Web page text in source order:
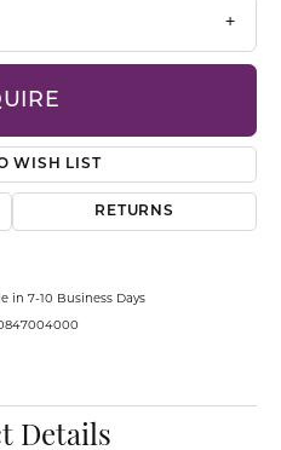
WISH LIST
RETURNS
in 7-10 Business Days
Details